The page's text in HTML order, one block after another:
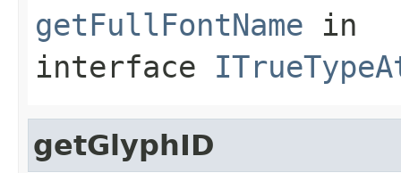
getFullFontName in
interface
getGlyphID